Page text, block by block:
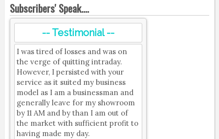
Subscribers' Speak....
-- Testimonial --
I was tired of losses and was on
the verge of quitting intraday.
However, I persisted with your
service as it suited my business
model as I am a businessman and
generally leave for my showroom
by 11 AM and by than I am out of
the market with sufficient profit to
having made my day.